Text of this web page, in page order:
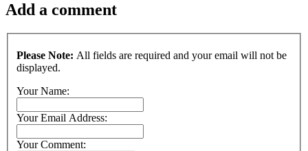
Add a comment
Please Note: All fields are required and your email will not be
displayed.
Your Name:
Your Email Address:
Your Comment: